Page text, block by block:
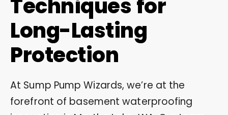
Techniques for
Long-Lasting
Protection
At Sump Pump Wizards, we’re at the
forefront of basement waterproofing